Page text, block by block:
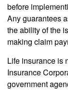
before
Any guarantees
the ability of the
making claim
Life insurance is
Insurance
government